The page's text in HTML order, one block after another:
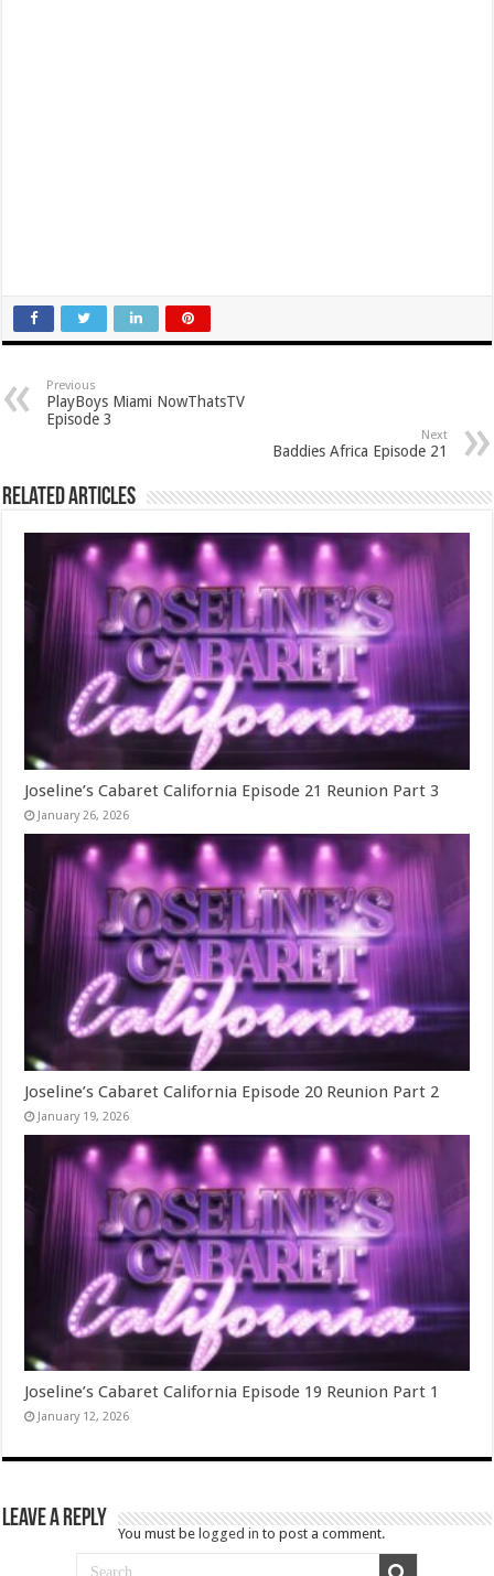
Previous
PlayBoys Miami NowThatsTV
Episode 3
Next
Baddies Africa Episode 21
Related Articles
Joseline’s Cabaret California Episode 21 Reunion Part 3
January 26, 2026
Joseline’s Cabaret California Episode 20 Reunion Part 2
January 19, 2026
Joseline’s Cabaret California Episode 19 Reunion Part 1
January 12, 2026
Leave a Reply
You must be logged in to post a comment.